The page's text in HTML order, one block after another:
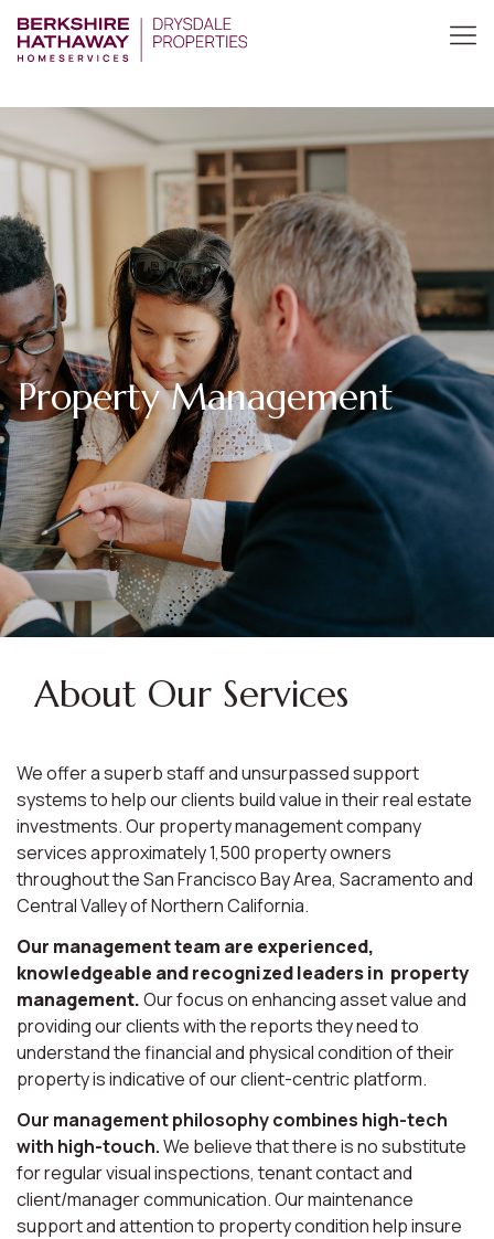
Property Management
About Our Services
We offer a superb staff and unsurpassed support
systems to help our clients build value in their real estate
investments. Our property management company
services approximately 1,500 property owners
throughout the San Francisco Bay Area, Sacramento and
Central Valley of Northern California.
Our management team are experienced,
knowledgeable and recognized leaders in property
management.Our focus on enhancing asset value and
providing our clients with the reports they need to
understand the financial and physical condition of their
property is indicative of our client-centric platform.
Our management philosophy combines high-tech
with high-touch.We believe that there is no substitute
for regular visual inspections, tenant contact and
client/manager communication. Our maintenance
support and attention to property condition help insure